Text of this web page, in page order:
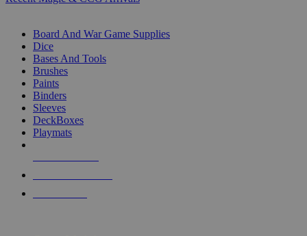
Board And War Game Supplies
Dice
Bases And Tools
Brushes
Paints
Binders
Sleeves
DeckBoxes
Playmats